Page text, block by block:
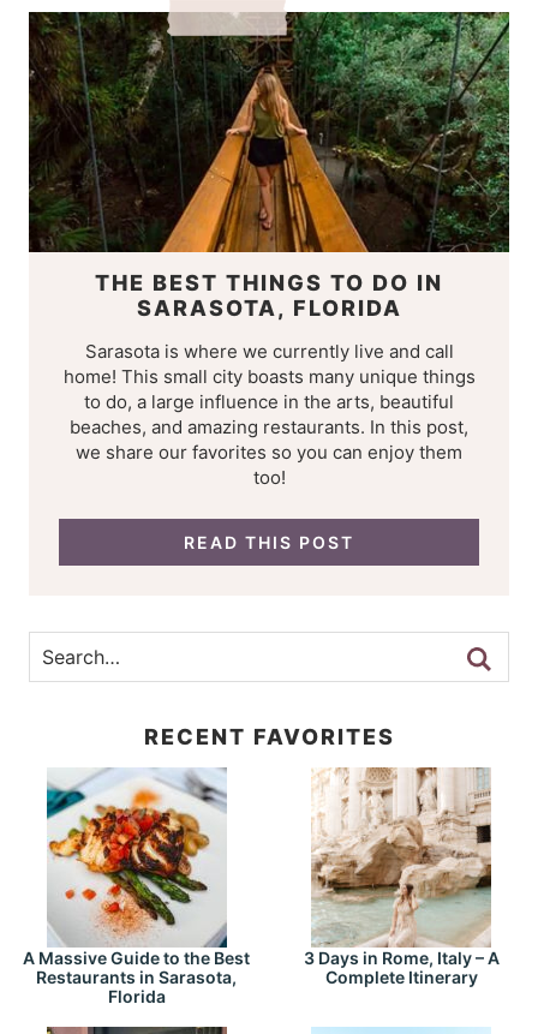
THE BEST THINGS TO DO IN
SARASOTA, FLORIDA
Sarasota is where we currently live and call
home! This small city boasts many unique things
to do, a large influence in the arts, beautiful
beaches, and amazing restaurants. In this post,
we share our favorites so you can enjoy them
too!
READ THIS POST
RECENT FAVORITES
A Massive Guide to the Best
Restaurants in Sarasota,
Florida
3 Days in Rome, Italy – A
Complete Itinerary